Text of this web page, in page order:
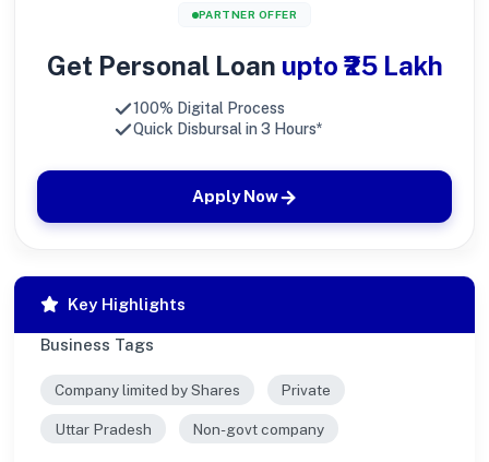
PARTNER OFFER
Get Personal Loan upto ₹25 Lakh
100% Digital Process
Quick Disbursal in 3 Hours*
Apply Now
Key Highlights
Business Tags
Company limited by Shares Private
Uttar Pradesh Non-govt company